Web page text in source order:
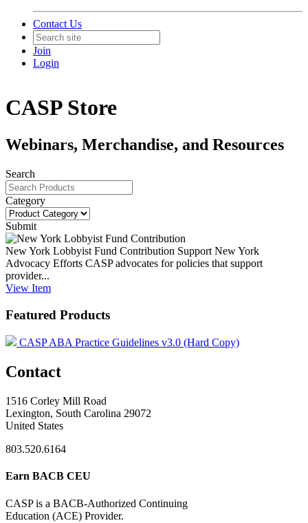
Contact Us
Join
Login
CASP Store
Webinars, Merchandise, and Resources
Search
Category
Submit
New York Lobbyist Fund Contribution Support New York
Advocacy Efforts CASP advocates for policies that support
provider...
View Item
Featured Products
CASP ABA Practice Guidelines v3.0 (Hard Copy)
Contact
1516 Corley Mill Road
Lexington, South Carolina 29072
United States
803.520.6164
Earn BACB CEU
CASP is a BACB-Authorized Continuing
Education (ACE) Provider.